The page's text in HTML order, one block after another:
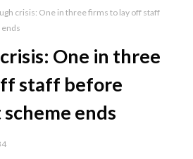
crisis: One in three firms to lay off staff
One in three
staff before
ends